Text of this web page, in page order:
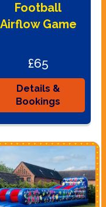
Football
Airflow Game
£65
Details &
Bookings